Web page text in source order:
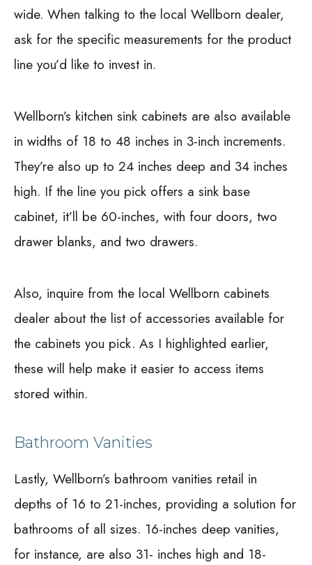
wide. When talking to the local Wellborn dealer,
ask for the specific measurements for the product
line you’d like to invest in.
Wellborn’s kitchen sink cabinets are also available
in widths of 18 to 48 inches in 3-inch increments.
They’re also up to 24 inches deep and 34 inches
high. If the line you pick offers a sink base
cabinet, it’ll be 60-inches, with four doors, two
drawer blanks, and two drawers.
Also, inquire from the local Wellborn cabinets
dealer about the list of accessories available for
the cabinets you pick. As I highlighted earlier,
these will help make it easier to access items
stored within.
Bathroom Vanities
Lastly, Wellborn’s bathroom vanities retail in
depths of 16 to 21-inches, providing a solution for
bathrooms of all sizes. 16-inches deep vanities,
for instance, are also 31- inches high and 18-